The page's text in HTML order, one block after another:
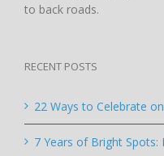
to back roads.
RECENT POSTS
22 Ways to Celebrate
7 Years of Bright Spots: